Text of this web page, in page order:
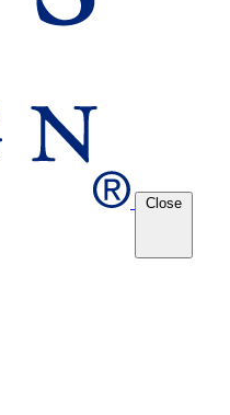
Close